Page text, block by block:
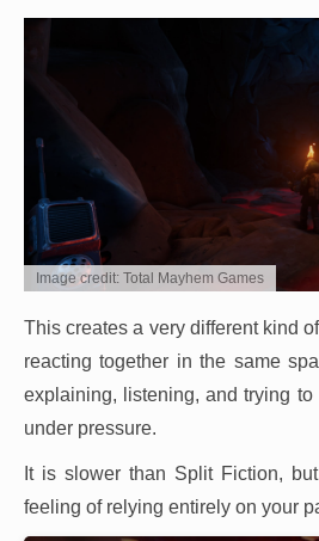
Image credit: Total Mayhem Games
This creates a very different kind
reacting together in the same
explaining, listening, and trying
under pressure.
It is slower than Split Fiction,
feeling of relying entirely on your